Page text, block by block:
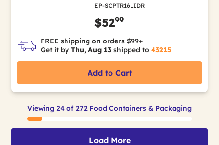
EP-SCPTR16LIDR
$5299
FREE shipping on orders $99+
Get it by Thu, Aug 13 shipped to 43215
Add to Cart
Viewing 24 of 272 Food Containers & Packaging
Load More